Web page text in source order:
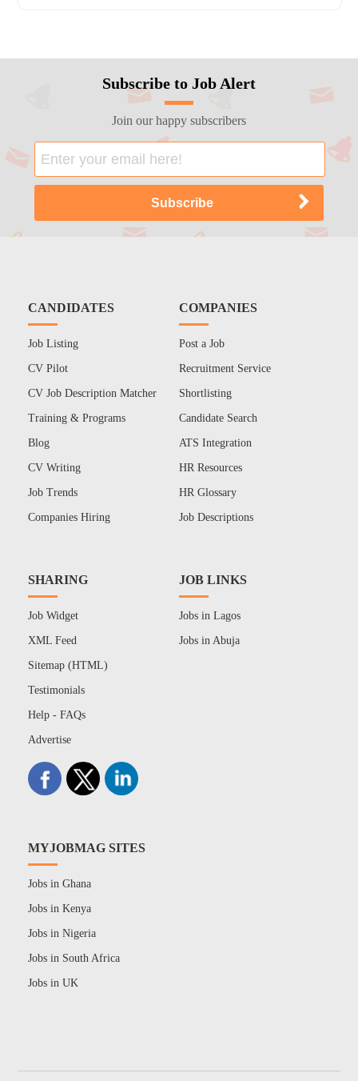
Subscribe to Job Alert
Join our happy subscribers
CANDIDATES
Job Listing
CV Pilot
CV Job Description Matcher
Training & Programs
Blog
CV Writing
Job Trends
Companies Hiring
COMPANIES
Post a Job
Recruitment Service
Shortlisting
Candidate Search
ATS Integration
HR Resources
HR Glossary
Job Descriptions
SHARING
Job Widget
XML Feed
Sitemap (HTML)
Testimonials
Help - FAQs
Advertise
JOB LINKS
Jobs in Lagos
Jobs in Abuja
MYJOBMAG SITES
Jobs in Ghana
Jobs in Kenya
Jobs in Nigeria
Jobs in South Africa
Jobs in UK